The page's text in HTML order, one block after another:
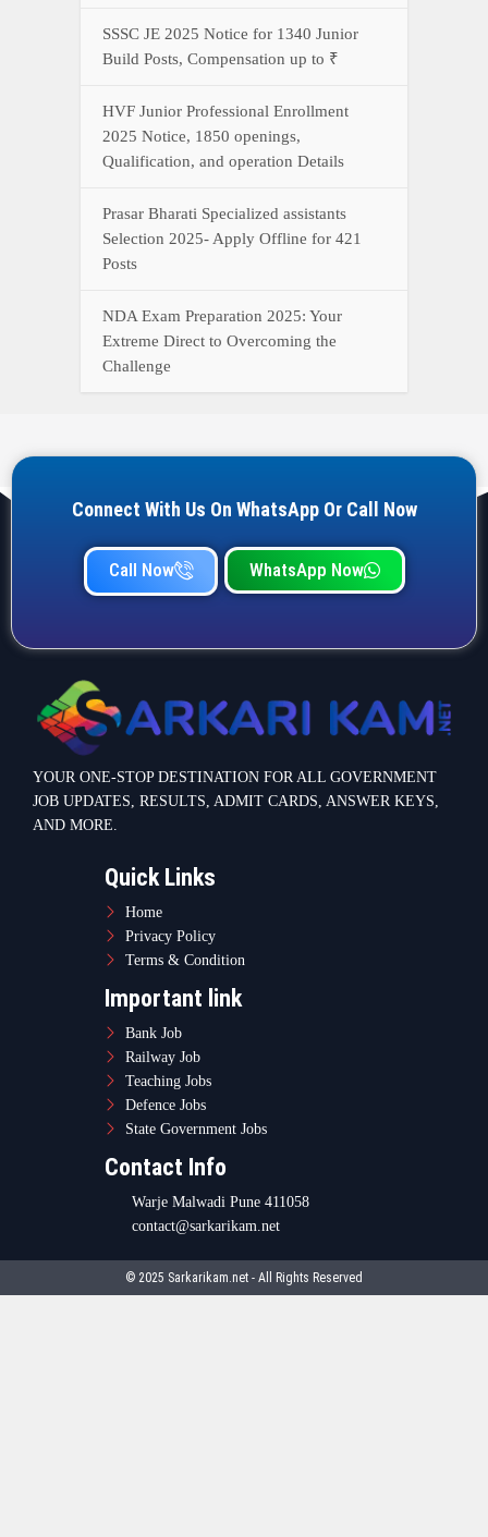
SSSC JE 2025 Notice for 1340 Junior
Build Posts, Compensation up to ₹
HVF Junior Professional Enrollment
2025 Notice, 1850 openings,
Qualification, and operation Details
Prasar Bharati Specialized assistants
Selection 2025- Apply Offline for 421
Posts
NDA Exam Preparation 2025: Your
Extreme Direct to Overcoming the
Challenge
Connect With Us On WhatsApp Or Call Now
Call Now WhatsApp Now
YOUR ONE-STOP DESTINATION FOR ALL GOVERNMENT
JOB UPDATES, RESULTS, ADMIT CARDS, ANSWER KEYS,
AND MORE.
Quick Links
Home
Privacy Policy
Terms & Condition
Important link
Bank Job
Railway Job
Teaching Jobs
Defence Jobs
State Government Jobs
Contact Info
Warje Malwadi Pune 411058
contact@sarkarikam.net
© 2025 Sarkarikam.net - All Rights Reserved